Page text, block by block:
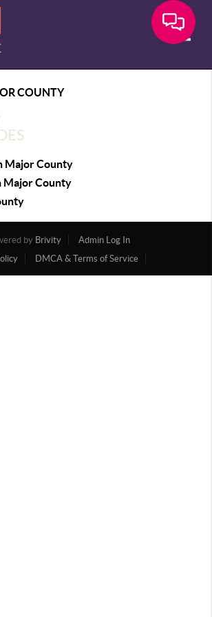
COUNTY
Major County
Major County
by Brivity
Admin Log In
DMCA & Terms of Service